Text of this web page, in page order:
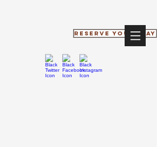
RESERVE YOUR STAY